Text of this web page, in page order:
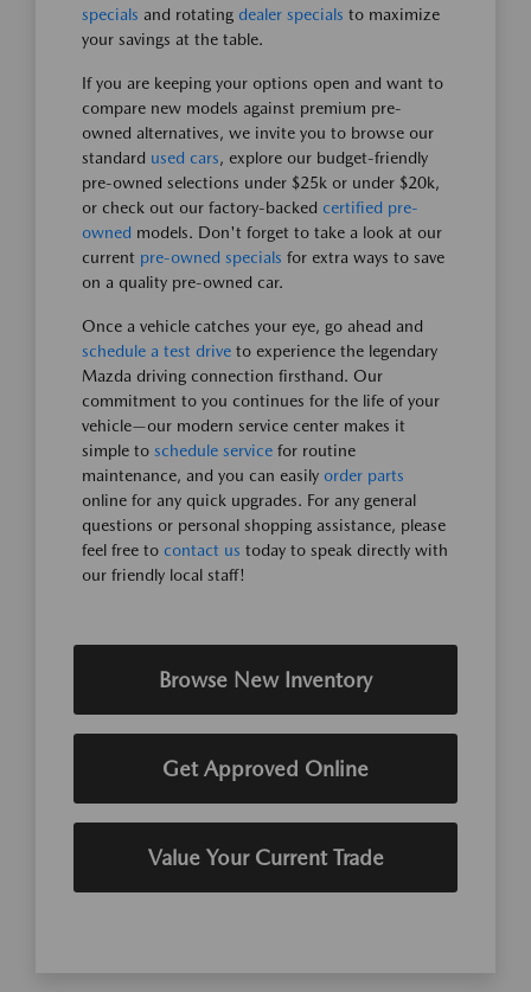
specials and rotating dealer specials to maximize
your savings at the table.
If you are keeping your options open and want to
compare new models against premium pre-
owned alternatives, we invite you to browse our
standard used cars, explore our budget-friendly
pre-owned selections under $25k or under $20k,
or check out our factory-backed certified pre-
owned models. Don't forget to take a look at our
current pre-owned specials for extra ways to save
on a quality pre-owned car.
Once a vehicle catches your eye, go ahead and
schedule a test drive to experience the legendary
Mazda driving connection firsthand. Our
commitment to you continues for the life of your
vehicle—our modern service center makes it
simple to schedule service for routine
maintenance, and you can easily order parts
online for any quick upgrades. For any general
questions or personal shopping assistance, please
feel free to contact us today to speak directly with
our friendly local staff!
Browse New Inventory
Get Approved Online
Value Your Current Trade